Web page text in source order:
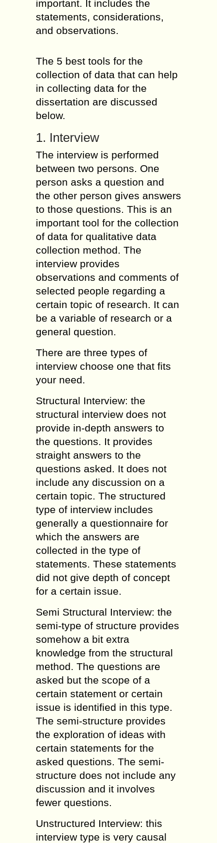
important. It includes the
statements, considerations,
and observations.
The 5 best tools for the
collection of data that can help
in collecting data for the
dissertation are discussed
below.
1. Interview
The interview is performed
between two persons. One
person asks a question and
the other person gives answers
to those questions. This is an
important tool for the collection
of data for qualitative data
collection method. The
interview provides
observations and comments of
selected people regarding a
certain topic of research. It can
be a variable of research or a
general question.
There are three types of
interview choose one that fits
your need.
Structural Interview: the
structural interview does not
provide in-depth answers to
the questions. It provides
straight answers to the
questions asked. It does not
include any discussion on a
certain topic. The structured
type of interview includes
generally a questionnaire for
which the answers are
collected in the type of
statements. These statements
did not give depth of concept
for a certain issue.
Semi Structural Interview: the
semi-type of structure provides
somehow a bit extra
knowledge from the structural
method. The questions are
asked but the scope of a
certain statement or certain
issue is identified in this type.
The semi-structure provides
the exploration of ideas with
certain statements for the
asked questions. The semi-
structure does not include any
discussion and it involves
fewer questions.
Unstructured Interview: this
interview type is very causal